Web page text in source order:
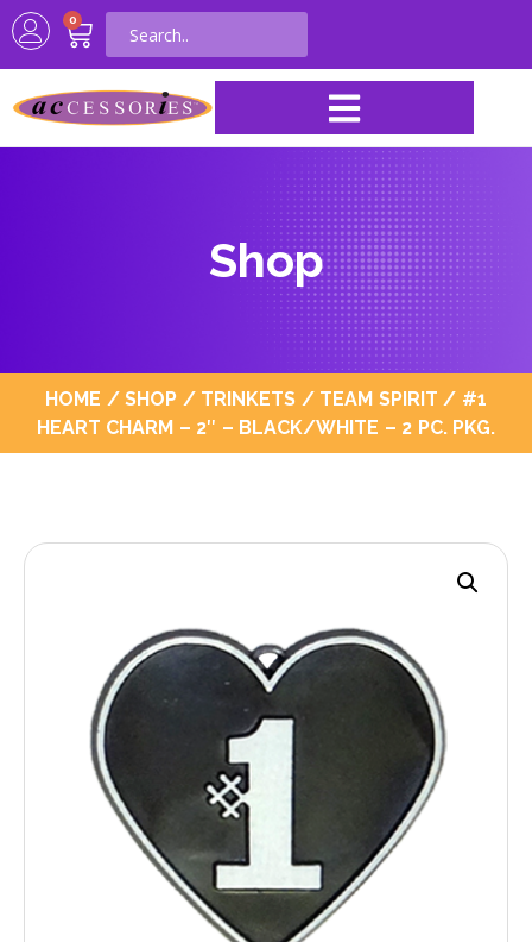
0
Shop
HOME /SHOP / TRINKETS / TEAM SPIRIT / #1
HEART CHARM – 2″ – BLACK/WHITE – 2 PC. PKG.